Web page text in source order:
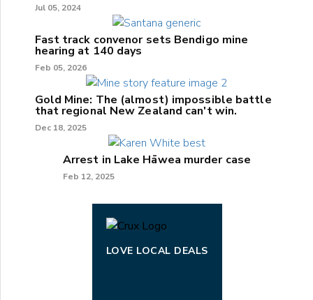
Jul 05, 2024
Fast track convenor sets Bendigo mine
hearing at 140 days
Feb 05, 2026
Gold Mine: The (almost) impossible battle
that regional New Zealand can't win.
Dec 18, 2025
Arrest in Lake Hāwea murder case
Feb 12, 2025
LOVE LOCAL DEALS